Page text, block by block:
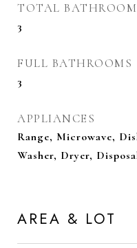
TOTAL
3
FULL BATHROOMS
3
APPLIANCES
Range, Microwave,
Washer, Dryer,
AREA & LOT